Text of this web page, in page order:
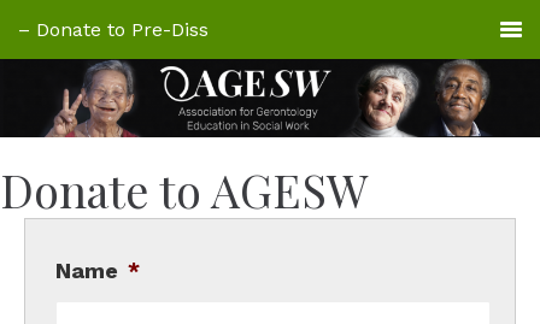
Donate to AGESW
Name *